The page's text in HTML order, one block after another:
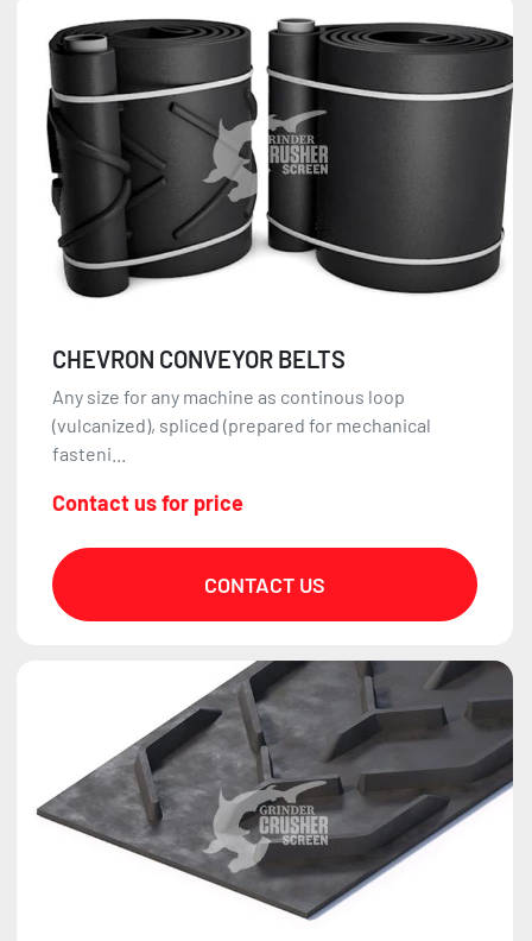
CHEVRON CONVEYOR BELTS
Any size for any machine as continous loop
(vulcanized), spliced (prepared for mechanical
fasteni...
Contact us for price
CONTACT US